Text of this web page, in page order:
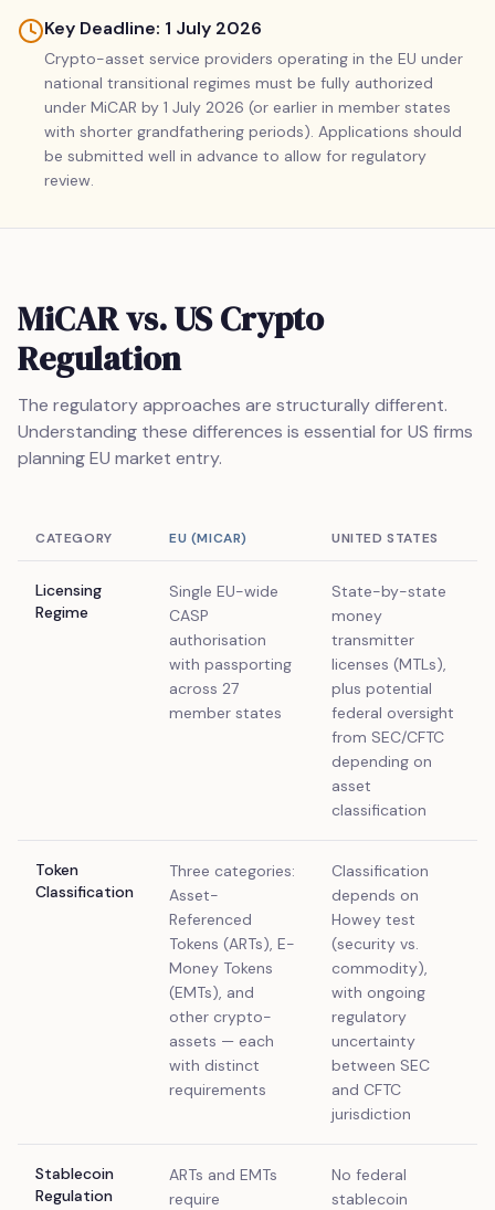
Key Deadline: 1 July 2026
Crypto-asset service providers operating in the EU under
national transitional regimes must be fully authorized
under MiCAR by 1 July 2026 (or earlier in member states
with shorter grandfathering periods). Applications should
be submitted well in advance to allow for regulatory
review.
MiCAR vs. US Crypto
Regulation
The regulatory approaches are structurally different.
Understanding these differences is essential for US firms
planning EU market entry.
CATEGORY EU (MICAR) UNITED STATES
Licensing
Regime
Single EU-wide
CASP
authorisation
with passporting
across 27
member states
State-by-state
money
transmitter
licenses (MTLs),
plus potential
federal oversight
from SEC/CFTC
depending on
asset
classification
Token
Classification
Three categories:
Asset-
Referenced
Tokens (ARTs), E-
Money Tokens
(EMTs), and
other crypto-
assets — each
with distinct
requirements
Classification
depends on
Howey test
(security vs.
commodity),
with ongoing
regulatory
uncertainty
between SEC
and CFTC
jurisdiction
Stablecoin
Regulation
ARTs and EMTs
require
No federal
stablecoin